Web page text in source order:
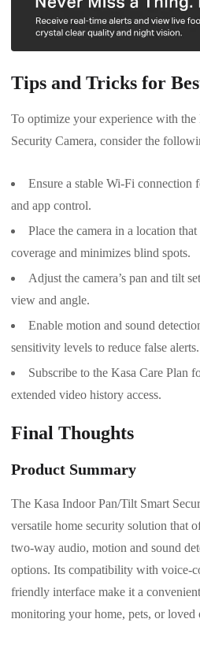
Tips and Tricks for
To optimize your experience with
Security Camera, consider the
Ensure a stable Wi-Fi connection
and app control.
Place the camera in a location
coverage and minimizes blind spots.
Adjust the camera’s pan and tilt
view and angle.
Enable motion and sound
sensitivity levels to reduce false alerts.
Subscribe to the Kasa Care Plan
extended video history access.
Final Thoughts
Product Summary
The Kasa Indoor Pan/Tilt Smart
versatile home security solution that
two-way audio, motion and sound
options. Its compatibility with voice-
friendly interface make it a
monitoring your home, pets, or loved